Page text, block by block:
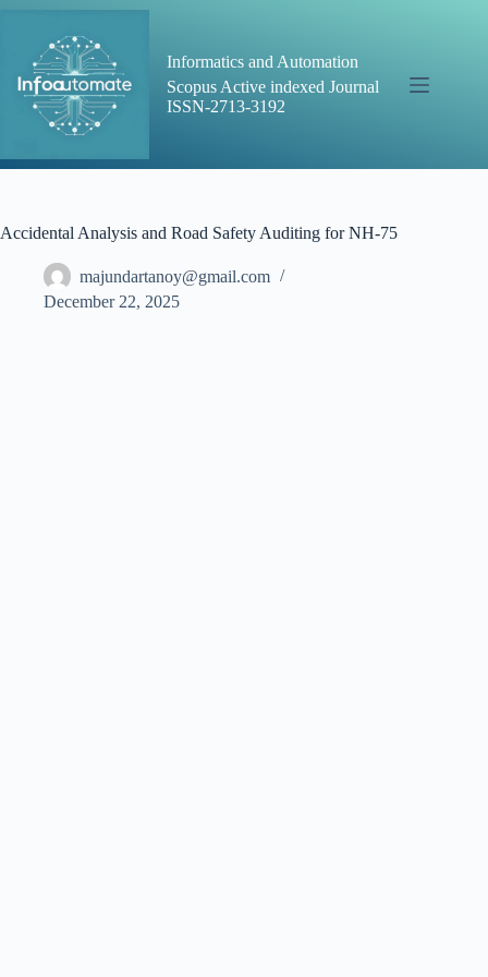
content
Informatics and Automation
Scopus Active indexed Journal
ISSN-2713-3192
Accidental Analysis and Road Safety Auditing for NH-75
majundartanoy@gmail.com
December 22, 2025